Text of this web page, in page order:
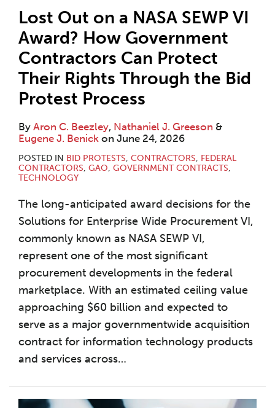
Lost Out on a NASA SEWP VI
Award? How Government
Contractors Can Protect
Their Rights Through the Bid
Protest Process
By Aron C. Beezley, Nathaniel J. Greeson &
Eugene J. Benick on June 24, 2026
POSTED IN BID PROTESTS, CONTRACTORS, FEDERAL
CONTRACTORS, GAO, GOVERNMENT CONTRACTS,
TECHNOLOGY
The long-anticipated award decisions for the
Solutions for Enterprise Wide Procurement VI,
commonly known as NASA SEWP VI,
represent one of the most significant
procurement developments in the federal
marketplace. With an estimated ceiling value
approaching $60 billion and expected to
serve as a major governmentwide acquisition
contract for information technology products
and services across…